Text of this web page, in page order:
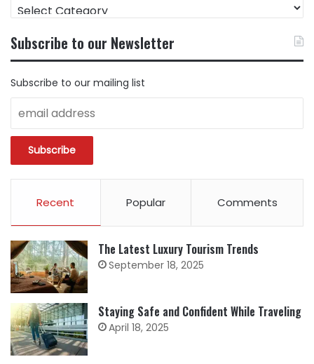
CONTENT
CATEGORY
Subscribe to our Newsletter
Subscribe to our mailing list
Recent Popular Comments
The Latest Luxury Tourism Trends
September 18, 2025
Staying Safe and Confident While Traveling
April 18, 2025